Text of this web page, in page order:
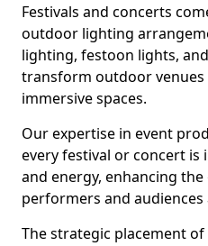
Festivals and concerts
outdoor lighting
lighting, festoon lights,
transform outdoor
immersive spaces.
Our expertise in event
every festival or concert
and energy, enhancing
performers and audiences
The strategic placement